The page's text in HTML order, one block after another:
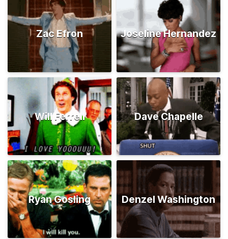
Zac Efron Joseline Hernandez
Will Ferrell Dave Chapelle
Ryan Gosling Denzel Washington